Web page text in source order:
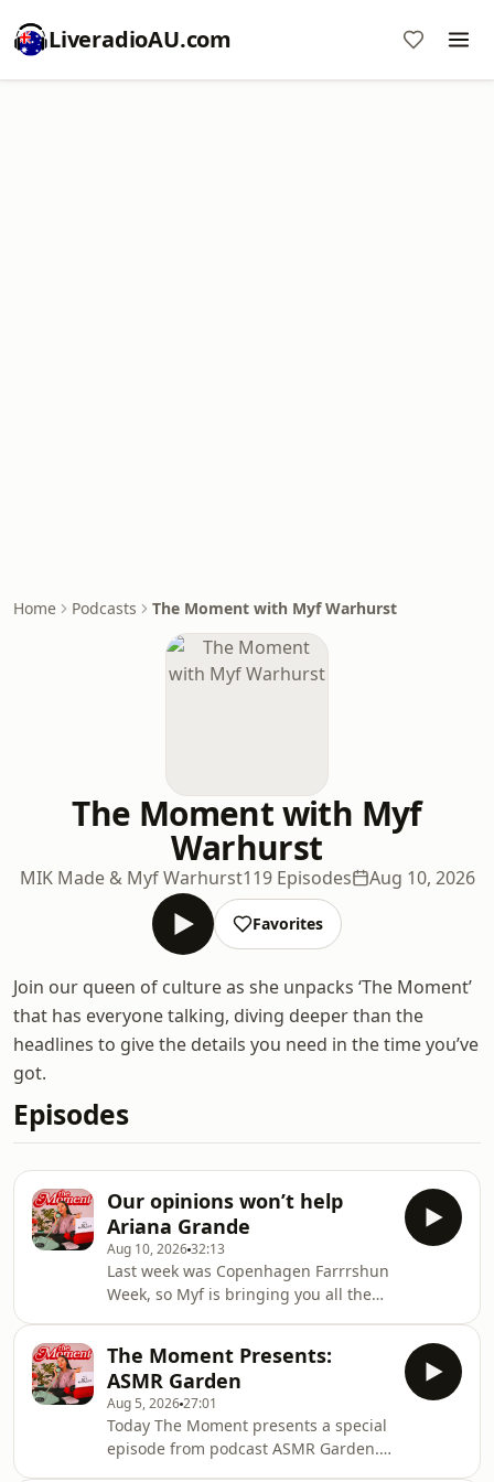
LiveradioAU.com
Home Podcasts The Moment with Myf Warhurst
The Moment with Myf
Warhurst
MIK Made & Myf Warhurst119 Episodes Aug 10, 2026
Favorites
Join our queen of culture as she unpacks ‘The Moment’
that has everyone talking, diving deeper than the
headlines to give the details you need in the time you’ve
got.
Episodes
Our opinions won’t help
Ariana Grande
Aug 10, 202632:13
Last week was Copenhagen Farrrshun
Week, so Myf is bringing you all the
newest freaky shoe trend that has
everyone talking. The Anthony
Bourdain biopic 'Tony' has also been
released and the reviews are in, the
Telstra NATSIAA award held annually
The Moment Presents:
ASMR Garden
Aug 5, 202627:01
Today The Moment presents a special
episode from podcast ASMR Garden.